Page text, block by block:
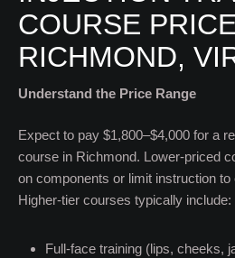
COURSE
RICHMOND,
Understand the Price Range
Expect to pay $1,800–$4,000 for a
course in Richmond. Lower-priced
on components or limit instruction
Higher-tier courses typically include:
Full-face training (lips, cheeks,